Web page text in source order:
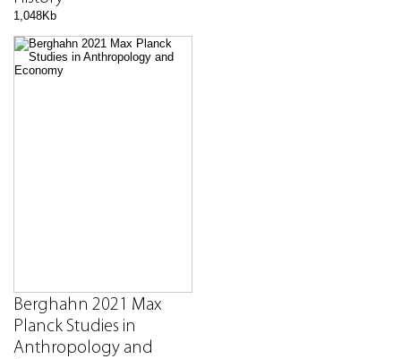
1,048Kb
Berghahn 2021 Max
Planck Studies in
Anthropology and